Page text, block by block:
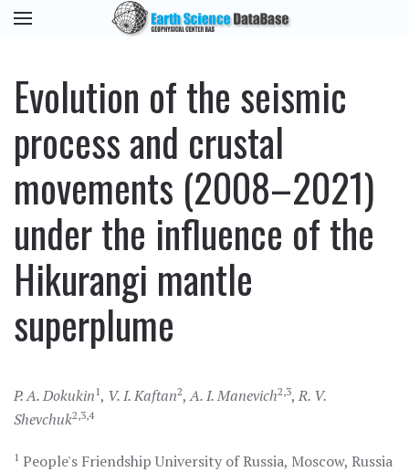
Evolution of the seismic
process and crustal
movements (2008–2021)
under the influence of the
Hikurangi mantle
superplume
P. A. Dokukin1, V. I. Kaftan2,A. I. Manevich2,3, R. V.
Shevchuk2,3,4
1 People's Friendship University of Russia, Moscow, Russia